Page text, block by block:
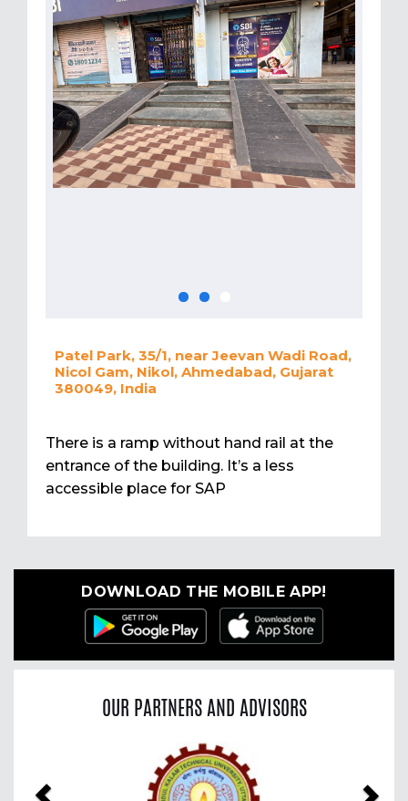
Patel Park, 35/1, near Jeevan Wadi Road,
Nicol Gam, Nikol, Ahmedabad, Gujarat
380049, India
There is a ramp without hand rail at the
entrance of the building. It’s a less
accessible place for SAP
DOWNLOAD THE MOBILE APP!
OUR PARTNERS AND ADVISORS